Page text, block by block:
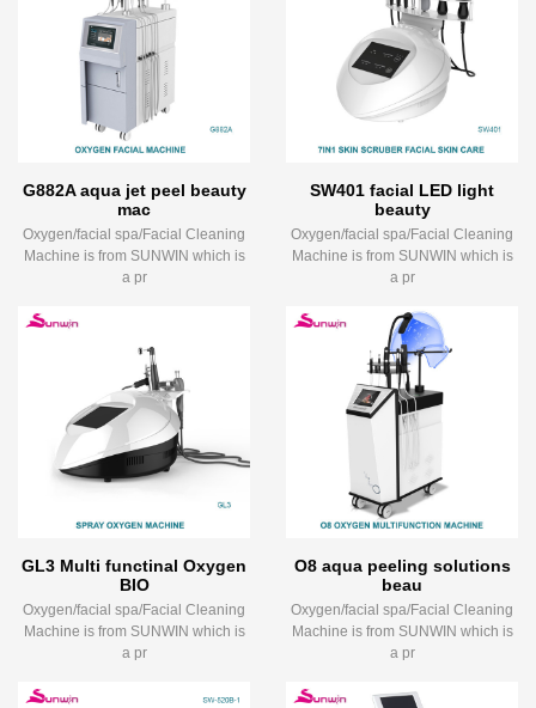
G882A aqua jet peel beauty
mac
Oxygen/facial spa/Facial Cleaning
Machine is from SUNWIN which is
a pr
SW401 facial LED light
beauty
Oxygen/facial spa/Facial Cleaning
Machine is from SUNWIN which is
a pr
GL3 Multi functinal Oxygen
BIO
Oxygen/facial spa/Facial Cleaning
Machine is from SUNWIN which is
a pr
O8 aqua peeling solutions
beau
Oxygen/facial spa/Facial Cleaning
Machine is from SUNWIN which is
a pr